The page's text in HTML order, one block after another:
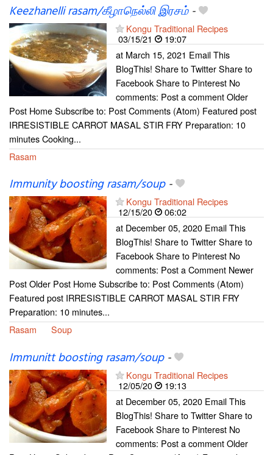
Keezhanelli rasam/கீழாநெல்லி இரசம்-
Kongu Traditional Recipes
03/15/21
19:07
at March 15, 2021 Email This
BlogThis! Share to Twitter Share to
Facebook Share to Pinterest No
comments: Post a comment Older
Post Home Subscribe to: Post Comments (Atom) Featured post
IRRESISTIBLE CARROT MASAL STIR FRY Preparation: 10
minutes Cooking...
Rasam
Immunity boosting rasam/soup-
Kongu Traditional Recipes
12/15/20
06:02
at December 05, 2020 Email This
BlogThis! Share to Twitter Share to
Facebook Share to Pinterest No
comments: Post a Comment Newer
Post Older Post Home Subscribe to: Post Comments (Atom)
Featured post IRRESISTIBLE CARROT MASAL STIR FRY
Preparation: 10 minutes...
Rasam
Soup
Immunitt boosting rasam/soup-
Kongu Traditional Recipes
12/05/20
19:13
at December 05, 2020 Email This
BlogThis! Share to Twitter Share to
Facebook Share to Pinterest No
comments: Post a comment Older